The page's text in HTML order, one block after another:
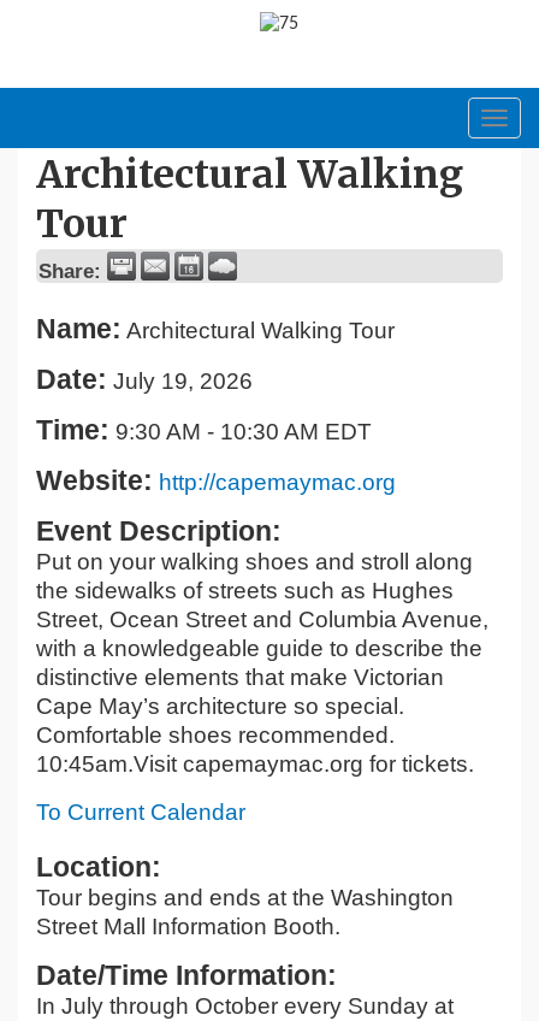
Architectural Walking
Tour
Share:
Name: Architectural Walking Tour
Date: July 19, 2026
Time: 9:30 AM - 10:30 AM EDT
Website: http://capemaymac.org
Event Description:
Put on your walking shoes and stroll along
the sidewalks of streets such as Hughes
Street, Ocean Street and Columbia Avenue,
with a knowledgeable guide to describe the
distinctive elements that make Victorian
Cape May’s architecture so special.
Comfortable shoes recommended.
10:45am.Visit capemaymac.org for tickets.
To Current Calendar
Location:
Tour begins and ends at the Washington
Street Mall Information Booth.
Date/Time Information:
In July through October every Sunday at